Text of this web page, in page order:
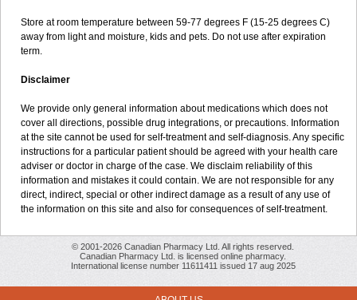
Store at room temperature between 59-77 degrees F (15-25 degrees C)
away from light and moisture, kids and pets. Do not use after expiration
term.
Disclaimer
We provide only general information about medications which does not
cover all directions, possible drug integrations, or precautions. Information
at the site cannot be used for self-treatment and self-diagnosis. Any specific
instructions for a particular patient should be agreed with your health care
adviser or doctor in charge of the case. We disclaim reliability of this
information and mistakes it could contain. We are not responsible for any
direct, indirect, special or other indirect damage as a result of any use of
the information on this site and also for consequences of self-treatment.
© 2001-2026 Canadian Pharmacy Ltd. All rights reserved.
Canadian Pharmacy Ltd. is licensed online pharmacy.
International license number 11611411 issued 17 aug 2025